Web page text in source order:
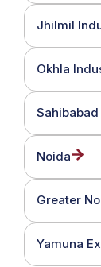
Jhilmil
Okhla
Noida
Greater
Yamuna